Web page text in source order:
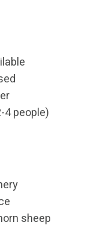
4 people)
sheep